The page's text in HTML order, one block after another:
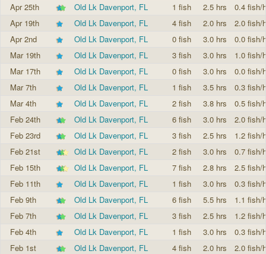
Apr 25th
Old Lk Davenport, FL 1 fish 2.5 hrs
0.4 fish/
Apr 19th
Old Lk Davenport, FL 4 fish 2.0 hrs
2.0 fish/
Apr 2nd
Old Lk Davenport, FL 0 fish 3.0 hrs
0.0 fish/
Mar 19th
Old Lk Davenport, FL 3 fish 3.0 hrs
1.0 fish/
Mar 17th
Old Lk Davenport, FL 0 fish 3.0 hrs
0.0 fish/
Mar 7th
Old Lk Davenport, FL 1 fish 3.5 hrs
0.3 fish/
Mar 4th
Old Lk Davenport, FL 2 fish 3.8 hrs
0.5 fish/
Feb 24th
Old Lk Davenport, FL 6 fish 3.0 hrs
2.0 fish/
Feb 23rd
Old Lk Davenport, FL 3 fish 2.5 hrs
1.2 fish/
Feb 21st
Old Lk Davenport, FL 2 fish 3.0 hrs
0.7 fish/
Feb 15th
Old Lk Davenport, FL 7 fish 2.8 hrs
2.5 fish/
Feb 11th
Old Lk Davenport, FL 1 fish 3.0 hrs
0.3 fish/
Feb 9th
Old Lk Davenport, FL 6 fish 5.5 hrs
1.1 fish/
Feb 7th
Old Lk Davenport, FL 3 fish 2.5 hrs
1.2 fish/
Feb 4th
Old Lk Davenport, FL 1 fish 3.0 hrs
0.3 fish/
Feb 1st
Old Lk Davenport, FL 4 fish 2.0 hrs
2.0 fish/